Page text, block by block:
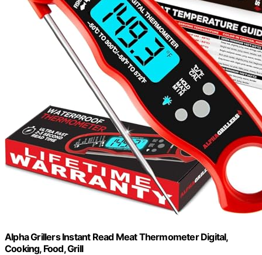
Alpha Grillers Instant Read Meat Thermometer Digital,
Cooking, Food, Grill